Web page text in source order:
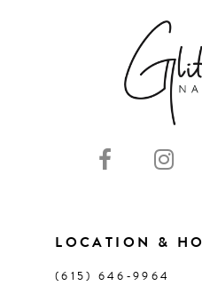
LOCATION &
(615) 646‑9964